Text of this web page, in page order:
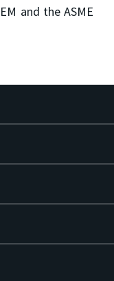
and the ASME